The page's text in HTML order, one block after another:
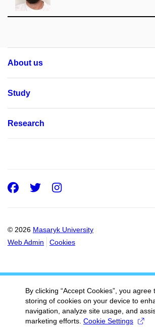
About us
Study
Research
© 2026 Masaryk University
Web Admin
Cookies
Facebook
Twitter
Instagram
By clicking “Accept Cookies”, you agree
storing of cookies on your device to
navigation, analyze site usage, and
marketing efforts. Cookie Settings